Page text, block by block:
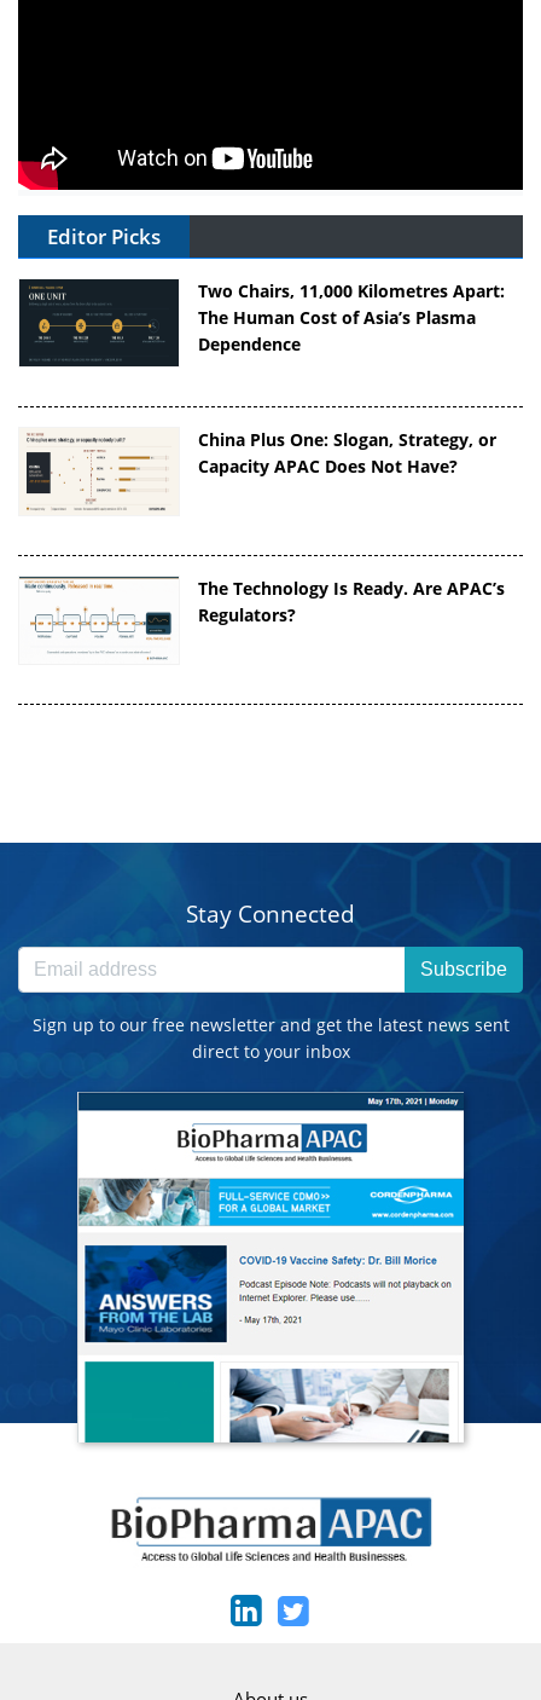
Editor Picks
Two Chairs, 11,000 Kilometres Apart:
The Human Cost of Asia’s Plasma
Dependence
China Plus One: Slogan, Strategy, or
Capacity APAC Does Not Have?
The Technology Is Ready. Are APAC’s
Regulators?
Stay Connected
Subscribe
Sign up to our free newsletter and get the latest news sent
direct to your inbox